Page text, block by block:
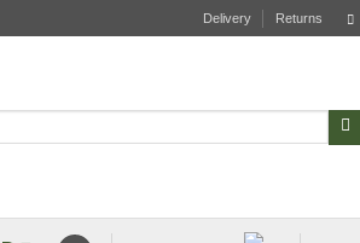
Delivery Returns